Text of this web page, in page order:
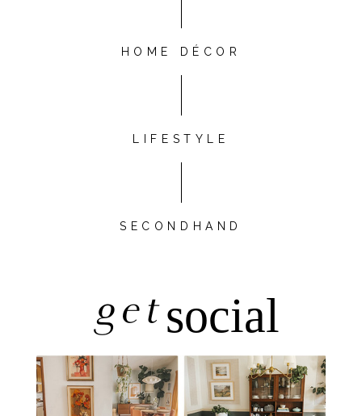
HOME DÉCOR
LIFESTYLE
SECONDHAND
getsocial